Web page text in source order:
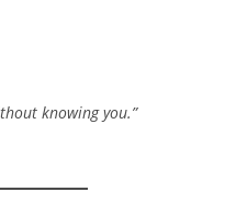
knowing you.”